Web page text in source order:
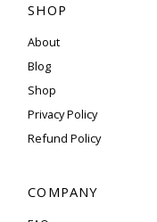
SHOP
About
Blog
Shop
Privacy Policy
Refund Policy
COMPANY